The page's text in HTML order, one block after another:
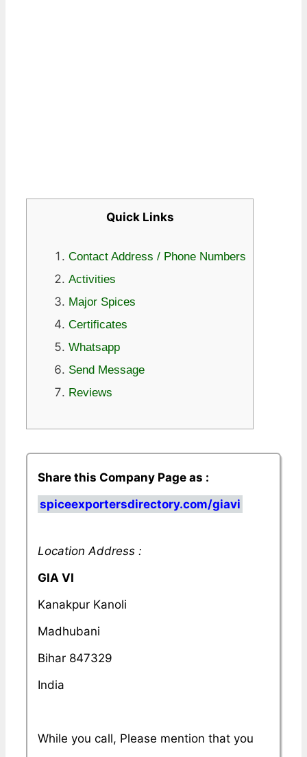
Quick Links
Contact Address / Phone Numbers
Activities
Major Spices
Certificates
Whatsapp
Send Message
Reviews
Share this Company Page as :
spiceexportersdirectory.com/giavi
Location Address :
GIA VI
Kanakpur Kanoli
Madhubani
Bihar 847329
India
While you call, Please mention that you